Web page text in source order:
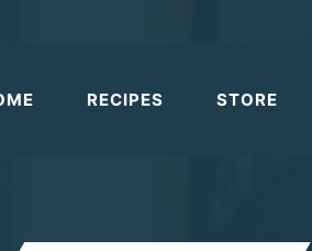
RECIPES STORE